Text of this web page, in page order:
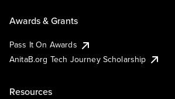
Awards & Grants
Pass It On Awards
AnitaB.org Tech Journey Scholarship
Resources